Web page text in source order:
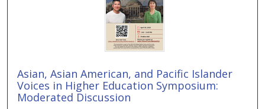
Asian, Asian American, and Pacific Islander
Voices in Higher Education Symposium:
Moderated Discussion